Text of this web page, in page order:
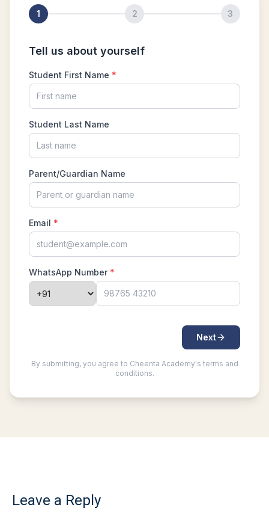
Leave a Reply